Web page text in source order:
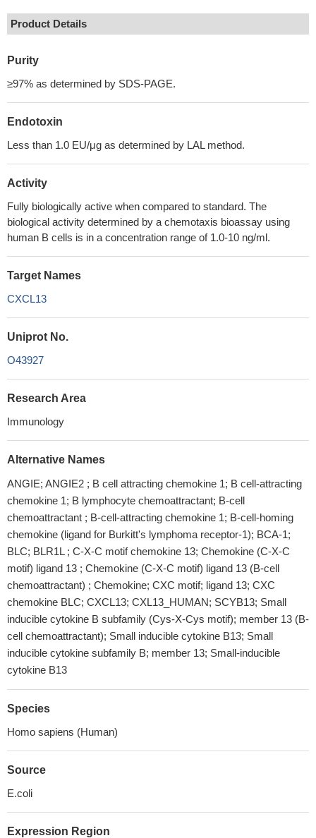
Product Details
Purity
≥97% as determined by SDS-PAGE.
Endotoxin
Less than 1.0 EU/μg as determined by LAL method.
Activity
Fully biologically active when compared to standard. The
biological activity determined by a chemotaxis bioassay using
human B cells is in a concentration range of 1.0-10 ng/ml.
Target Names
CXCL13
Uniprot No.
O43927
Research Area
Immunology
Alternative Names
ANGIE; ANGIE2 ; B cell attracting chemokine 1; B cell-attracting
chemokine 1; B lymphocyte chemoattractant; B-cell
chemoattractant ; B-cell-attracting chemokine 1; B-cell-homing
chemokine (ligand for Burkitt's lymphoma receptor-1); BCA-1;
BLC; BLR1L ; C-X-C motif chemokine 13; Chemokine (C-X-C
motif) ligand 13 ; Chemokine (C-X-C motif) ligand 13 (B-cell
chemoattractant) ; Chemokine; CXC motif; ligand 13; CXC
chemokine BLC; CXCL13; CXL13_HUMAN; SCYB13; Small
inducible cytokine B subfamily (Cys-X-Cys motif); member 13 (B-
cell chemoattractant); Small inducible cytokine B13; Small
inducible cytokine subfamily B; member 13; Small-inducible
cytokine B13
Species
Homo sapiens (Human)
Source
E.coli
Expression Region